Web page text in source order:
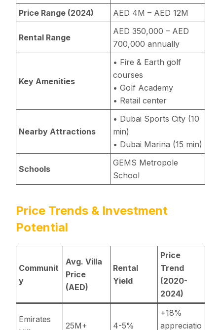
Price Range (2024)
AED 4M – AED 12M
Rental Range
AED 350,000 – AED
700,000 annually
Key Amenities
• Fire & Earth golf
courses
• Golf Academy
• Retail center
Nearby Attractions
• Dubai Sports City (10
min)
• Dubai Marina (15 min)
Schools
GEMS Metropole
School
Price Trends & Investment
Potential
Communit
y
Avg. Villa
Price
(AED)
Rental
Yield
Price
Trend
(2020-
2024)
Emirates
25M+ 4-5%
+18%
appreciatio